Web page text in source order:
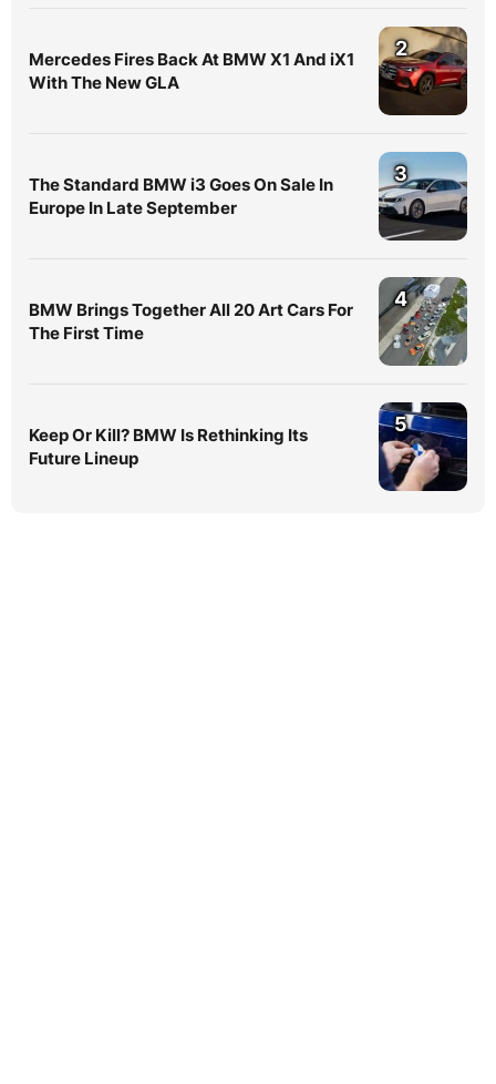
Mercedes Fires Back At BMW X1 And iX1
With The New GLA
2
The Standard BMW i3 Goes On Sale In
Europe In Late September
3
BMW Brings Together All 20 Art Cars For
The First Time
4
Keep Or Kill? BMW Is Rethinking Its
Future Lineup
5